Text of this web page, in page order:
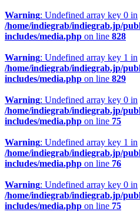
Warning: Undefined array key 0 in
/home/indiegrab/indiegrab.jp/
includes/media.php on line 828
Warning: Undefined array key 1 in
/home/indiegrab/indiegrab.jp/
includes/media.php on line 829
Warning: Undefined array key 0 in
/home/indiegrab/indiegrab.jp/
includes/media.php on line 75
Warning: Undefined array key 1 in
/home/indiegrab/indiegrab.jp/
includes/media.php on line 76
Warning: Undefined array key 0 in
/home/indiegrab/indiegrab.jp/
includes/media.php on line 75